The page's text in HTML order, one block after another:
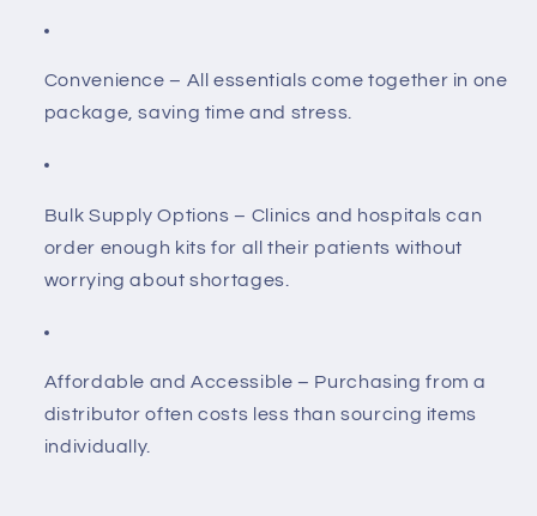
Convenience – All essentials come together in one
package, saving time and stress.
Bulk Supply Options – Clinics and hospitals can
order enough kits for all their patients without
worrying about shortages.
Affordable and Accessible – Purchasing from a
distributor often costs less than sourcing items
individually.